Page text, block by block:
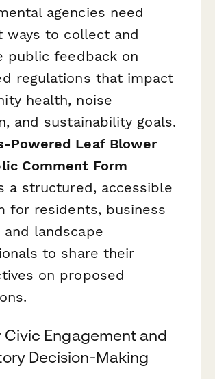
agencies need
ways to collect and
public feedback on
regulations that impact
health, noise
and sustainability goals.
Powered Leaf Blower
Comment Form
a structured, accessible
for residents, business
and landscape
to share their
on proposed
Civic Engagement and
Decision-Making